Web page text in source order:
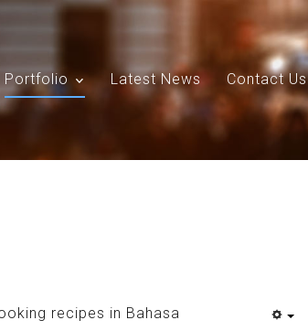
Search Our Site
Portfolio Latest News Contact Us
recipes in Bahasa